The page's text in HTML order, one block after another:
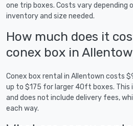
one trip boxes. Costs vary depending
inventory and size needed.
How much does it
conex box in
Conex box rental in Allentown costs
up to $175 for larger 40ft boxes.
and does not include delivery fees,
each way.